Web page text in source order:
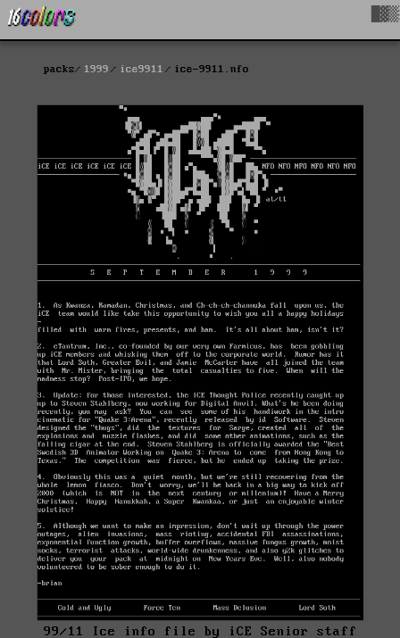
packs 1999 ice9911 ice-9911.nfo
99/11 Ice info file by iCE Senior staff